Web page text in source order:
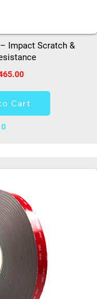
Impact Scratch &
Cart
0